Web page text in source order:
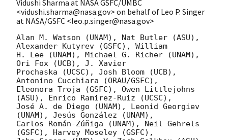
Vidushi Sharma at NASA GSFC/UMBC
<vidushi.sharma@nasa.gov> on behalf of Leo P. Singer
at NASA/GSFC <leo.p.singer@nasa.gov>
Alan M. Watson (UNAM), Nat Butler (ASU),
Alexander Kutyrev (GSFC), William
H. Lee (UNAM), Michael G. Richer (UNAM),
Ori Fox (UCB), J. Xavier
Prochaska (UCSC), Josh Bloom (UCB),
Antonino Cucchiara (ORAU/GSFC),
Eleonora Troja (GSFC), Owen Littlejohns
(ASU), Enrico Ramirez-Ruiz (UCSC),
José A. de Diego (UNAM), Leonid Georgiev
(UNAM), Jesús González (UNAM),
Carlos Román-Zúñiga (UNAM), Neil Gehrels
(GSFC), Harvey Moseley (GSFC),